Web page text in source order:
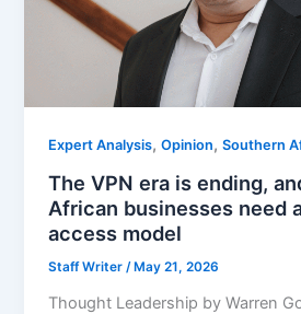
Expert Analysis,Opinion,Southern
The VPN era is ending,
African businesses need
access model
Staff Writer /May 21, 2026
Thought Leadership by Warren